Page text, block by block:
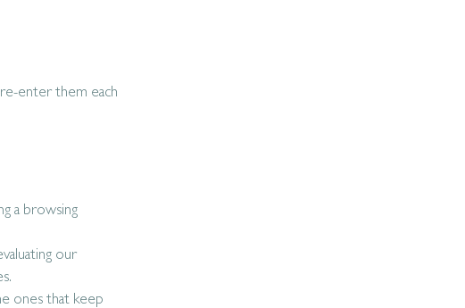
enter them each
a browsing
our
ones that keep